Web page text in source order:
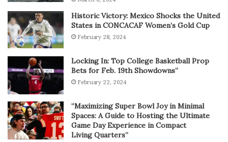
Historic Victory: Mexico Shocks the United
States in CONCACAF Women’s Gold Cup
February 28, 2024
Locking In: Top College Basketball Prop
Bets for Feb. 19th Showdowns”
February 22, 2024
“Maximizing Super Bowl Joy in Minimal
Spaces: A Guide to Hosting the Ultimate
Game Day Experience in Compact
Living Quarters”